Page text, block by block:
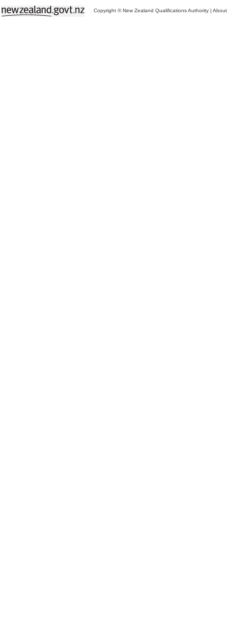
Copyright © New Zealand Qualifications Authority | About